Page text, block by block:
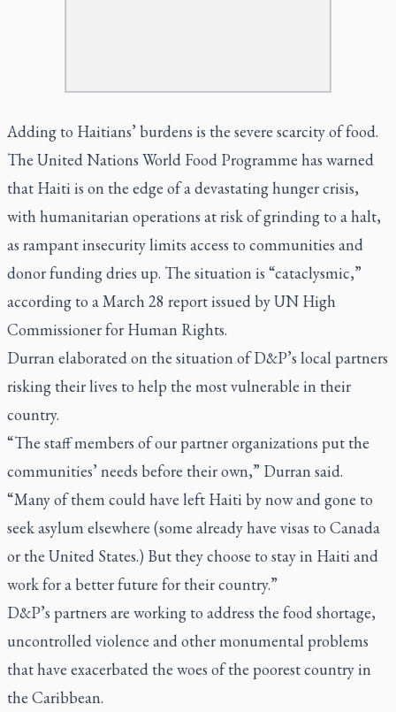
Adding to Haitians’ burdens is the severe scarcity of food.
The United Nations World Food Programme has warned
that Haiti is on the edge of a devastating hunger crisis,
with humanitarian operations at risk of grinding to a halt,
as rampant insecurity limits access to communities and
donor funding dries up. The situation is “cataclysmic,”
according to a March 28 report issued by UN High
Commissioner for Human Rights.
Durran elaborated on the situation of D&P’s local partners
risking their lives to help the most vulnerable in their
country.
“The staff members of our partner organizations put the
communities’ needs before their own,” Durran said.
“Many of them could have left Haiti by now and gone to
seek asylum elsewhere (some already have visas to Canada
or the United States.) But they choose to stay in Haiti and
work for a better future for their country.”
D&P’s partners are working to address the food shortage,
uncontrolled violence and other monumental problems
that have exacerbated the woes of the poorest country in
the Caribbean.